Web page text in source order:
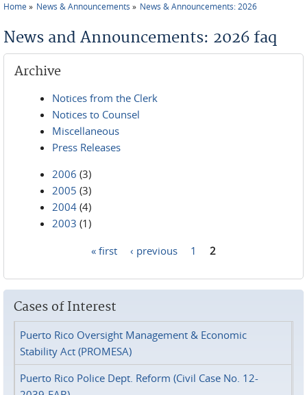
Home News & Announcements News & Announcements: 2026
News and Announcements: 2026 faq
Archive
Notices from the Clerk
Notices to Counsel
Miscellaneous
Press Releases
2006 (3)
2005 (3)
2004 (4)
2003 (1)
« first ‹ previous 1 2
Cases of Interest
Puerto Rico Oversight Management & Economic
Stability Act (PROMESA)
Puerto Rico Police Dept. Reform (Civil Case No. 12-